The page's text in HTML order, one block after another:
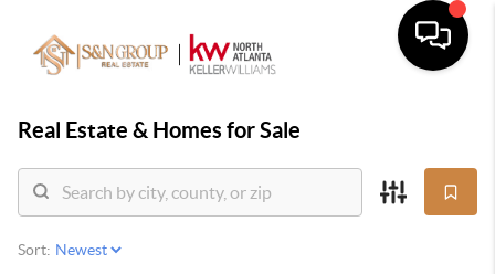
Real Estate & Homes for Sale
Sort: